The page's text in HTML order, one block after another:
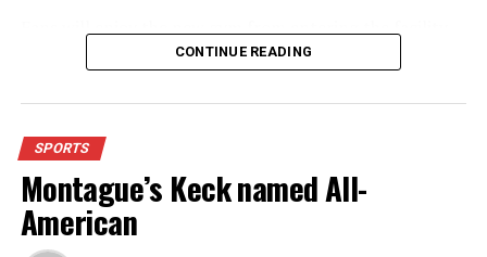
which has glass walls, enabling fans to watch the game
stadium, chair back seating on the home side allowing
for a much more comfortable experience.
For further details, pick up a copy of Thursday’s Bowie
News.
CONTINUE READING
SPORTS
Montague’s Keck named All-
American